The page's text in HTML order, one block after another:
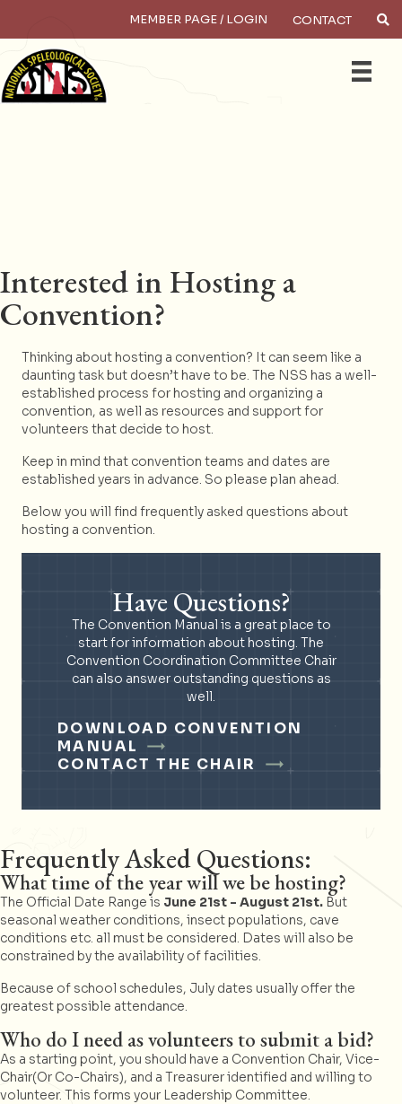
MEMBER PAGE / LOGIN CONTACT
Interested in Hosting a
Convention?
Thinking about hosting a convention? It can seem like a
daunting task but doesn’t have to be. The NSS has a well-
established process for hosting and organizing a
convention, as well as resources and support for
volunteers that decide to host.
Keep in mind that convention teams and dates are
established years in advance. So please plan ahead.
Below you will find frequently asked questions about
hosting a convention.
Have Questions?
The Convention Manual is a great place to
start for information about hosting. The
Convention Coordination Committee Chair
can also answer outstanding questions as
well.
DOWNLOAD CONVENTION
MANUAL
CONTACT THE CHAIR
Frequently Asked Questions:
What time of the year will we be hosting?
The Official Date Range is June 21st - August 21st. But
seasonal weather conditions, insect populations, cave
conditions etc. all must be considered. Dates will also be
constrained by the availability of facilities.
Because of school schedules, July dates usually offer the
greatest possible attendance.
Who do I need as volunteers to submit a bid?
As a starting point, you should have a Convention Chair, Vice-
Chair(Or Co-Chairs), and a Treasurer identified and willing to
volunteer. This forms your Leadership Committee.